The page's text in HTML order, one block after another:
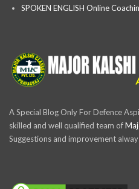
SPOKEN ENGLISH Online
A Special Blog Only For Defence
skilled and well qualified team of
Suggestions and improvement